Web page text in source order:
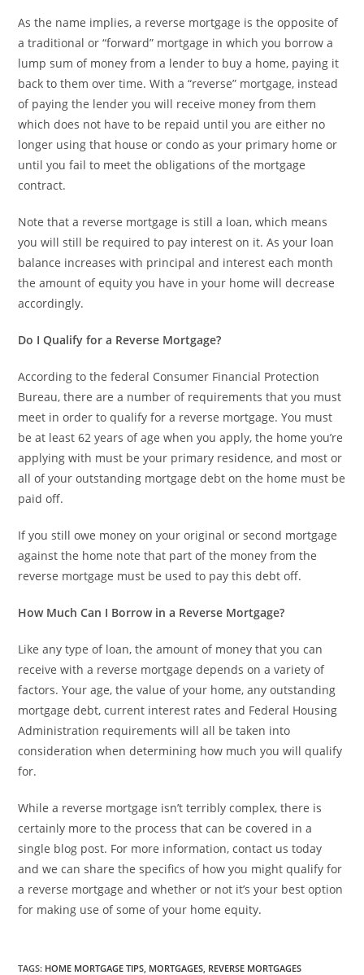
As the name implies, a reverse mortgage is the opposite of
a traditional or “forward” mortgage in which you borrow a
lump sum of money from a lender to buy a home, paying it
back to them over time. With a “reverse” mortgage, instead
of paying the lender you will receive money from them
which does not have to be repaid until you are either no
longer using that house or condo as your primary home or
until you fail to meet the obligations of the mortgage
contract.
Note that a reverse mortgage is still a loan, which means
you will still be required to pay interest on it. As your loan
balance increases with principal and interest each month
the amount of equity you have in your home will decrease
accordingly.
Do I Qualify for a Reverse Mortgage?
According to the federal Consumer Financial Protection
Bureau, there are a number of requirements that you must
meet in order to qualify for a reverse mortgage. You must
be at least 62 years of age when you apply, the home you’re
applying with must be your primary residence, and most or
all of your outstanding mortgage debt on the home must be
paid off.
If you still owe money on your original or second mortgage
against the home note that part of the money from the
reverse mortgage must be used to pay this debt off.
How Much Can I Borrow in a Reverse Mortgage?
Like any type of loan, the amount of money that you can
receive with a reverse mortgage depends on a variety of
factors. Your age, the value of your home, any outstanding
mortgage debt, current interest rates and Federal Housing
Administration requirements will all be taken into
consideration when determining how much you will qualify
for.
While a reverse mortgage isn’t terribly complex, there is
certainly more to the process that can be covered in a
single blog post. For more information, contact us today
and we can share the specifics of how you might qualify for
a reverse mortgage and whether or not it’s your best option
for making use of some of your home equity.
TAGS: HOME MORTGAGE TIPS, MORTGAGES, REVERSE MORTGAGES